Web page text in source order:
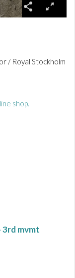
/ Royal Stockholm
shop.
3rd mvmt